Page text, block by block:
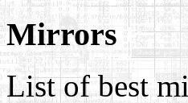
Mirrors
List of best